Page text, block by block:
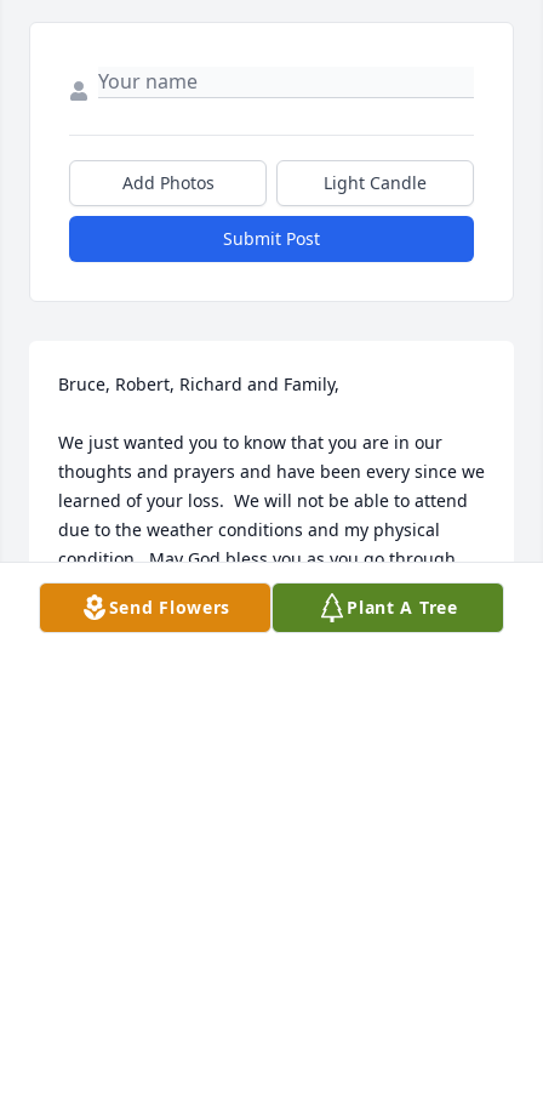
Add Photos Light Candle
Submit Post
Bruce, Robert, Richard and Family,
We just wanted you to know that you are in our
thoughts and prayers and have been every since we
learned of your loss.  We will not be able to attend
due to the weather conditions and my physical
condition.  May God bless you as you go through
this heart breaking time.
Send Flowers Plant A Tree